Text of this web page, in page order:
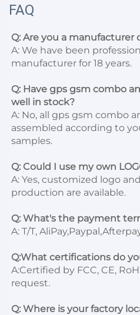
FAQ
Q: Are you a manufacturer
A: We have been
manufacturer for 18 years.
Q: Have gps gsm combo
well in stock?
A: No, all gps gsm combo
assembled according to
samples.
Q: Could I use my own
A: Yes, customized logo
production are available.
Q: What's the payment
A: T/T,
Q:What certifications do
A:Certified by FCC, CE,
request.
Q: Where is your factory